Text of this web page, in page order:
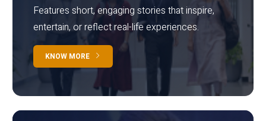
Features short, engaging stories that inspire,
entertain, or reflect real-life experiences.
KNOW MORE